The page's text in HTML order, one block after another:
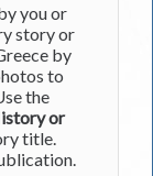
you or
story or
by
to
the
or
title.